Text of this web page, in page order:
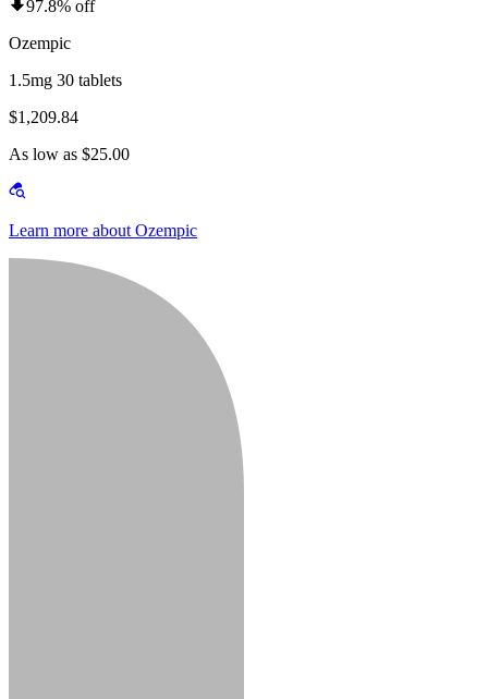
97.8% off
Ozempic
1.5mg 30 tablets
$1,209.84
As low as $25.00
Learn more about Ozempic